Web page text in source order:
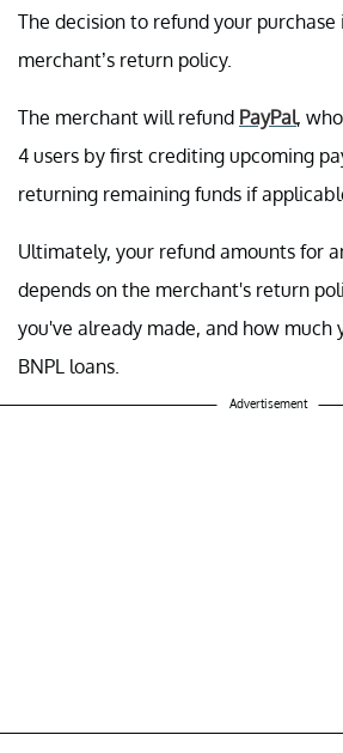
The decision to refund your purchase
merchant’s return policy.
The merchant will refund PayPal,
4 users by first crediting upcoming
returning remaining funds if
Ultimately, your refund amounts for
depends on the merchant's return
you've already made, and how much
BNPL loans.
Advertisement